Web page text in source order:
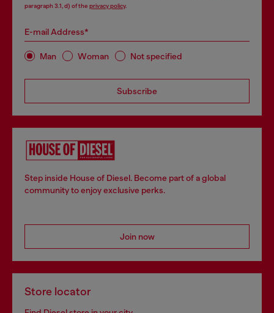
paragraph 3.1, d) of the privacy policy.
E-mail Address*
Man Woman Not specified
Subscribe
Step inside House of Diesel. Become part of a global
community to enjoy exclusive perks.
Join now
Store locator